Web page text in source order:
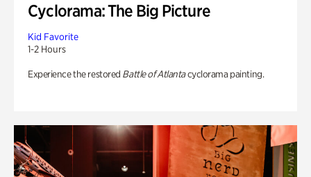
Cyclorama: The Big Picture
Kid Favorite
1-2 Hours
Experience the restored Battle of Atlantacyclorama painting.